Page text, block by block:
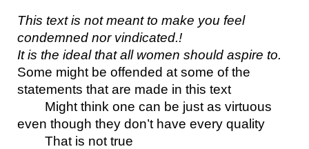
This text is not meant to make you feel
condemned nor vindicated.!
It is the ideal that all women should aspire to.
Some might be offended at some of the
statements that are made in this text
Might think one can be just as virtuous
even though they don’t have every quality
That is not true